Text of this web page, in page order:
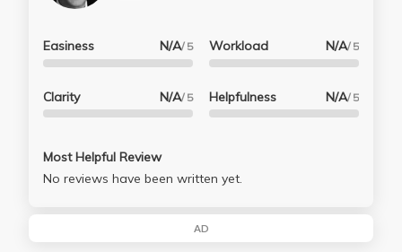
Easiness N/A/ 5
Clarity N/A/ 5
Workload N/A/ 5
Helpfulness N/A/ 5
Most Helpful Review
No reviews have been written yet.
AD